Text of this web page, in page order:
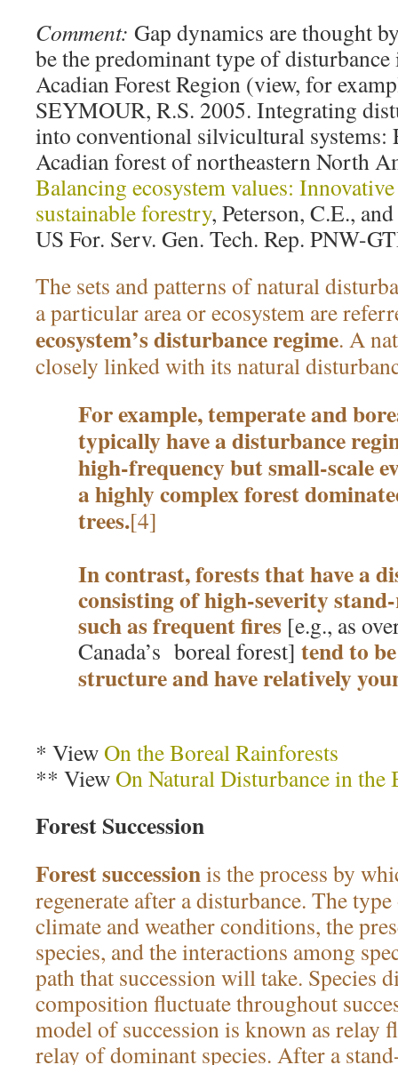
Comment: Gap dynamics are thought
be the predominant type of
Acadian Forest Region (view, for
SEYMOUR, R.S. 2005. Integrating
into conventional silvicultural systems:
Acadian forest of northeastern North
Balancing ecosystem values:
sustainable forestry, Peterson, C.E.,
US For. Serv. Gen. Tech. Rep. PNW-
The sets and patterns of natural
a particular area or ecosystem are
ecosystem’s disturbance regime. A
closely linked with its natural
For example, temperate and
typically have a disturbance
high-frequency but small-scale
a highly complex forest
trees.[4]
In contrast, forests that have a
consisting of high-severity
such as frequent fires [e.g., as
Canada’s boreal forest] tend to
structure and have relatively
* ViewOn the Boreal Rainforests
** ViewOn Natural Disturbance in the
Forest Succession
Forest successionis the process by
regenerate after a disturbance. The
climate and weather conditions, the
species, and the interactions among
path that succession will take. Species
composition fluctuate throughout
model of succession is known as relay
relay of dominant species. After a